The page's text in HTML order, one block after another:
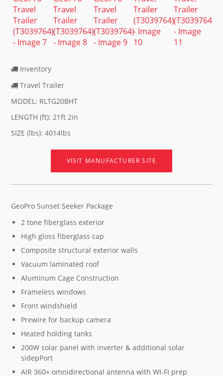
Inventory
Travel Trailer
MODEL: RLTG20BHT
LENGTH (ft): 21ft 2in
SIZE (lbs): 4014lbs
VISIT MANUFACTURER SITE
GeoPro Sunset Seeker Package
2 tone fiberglass exterior
High gloss fiberglass cap
Composite structural exterior walls
Vacuum laminated roof
Aluminum Cage Construction
Frameless windows
Front windshield
Prewire for backup camera
Heated holding tanks
200W solar panel with inverter & additional solar
sidepPort
AIR 360+ omnidirectional antenna with WI-FI prep